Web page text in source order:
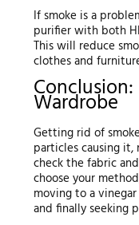
If smoke is a
purifier with both
This will reduce
clothes and
Conclusion:
Wardrobe
Getting rid of
particles causing
check the fabric
choose your
moving to a
and finally seeking